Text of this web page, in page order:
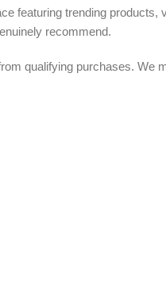
featuring trending
recommend.
qualifying purchases. We